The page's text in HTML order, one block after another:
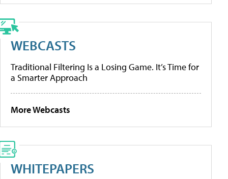
WEBCASTS
Traditional Filtering Is a Losing Game. It’s Time for
a Smarter Approach
More Webcasts
WHITEPAPERS